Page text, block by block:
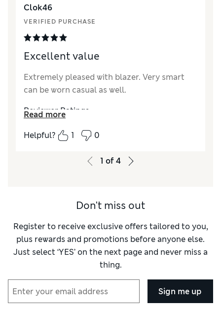
Clok46
VERIFIED PURCHASE
Excellent value
Extremely pleased with blazer. Very smart
can be worn casual as well.
Reviewer Ratings
How did it fit?
True to size
Value for MoneyExcellent
Read more
Helpful?
1 0
1 of4
Don't miss out
Register to receive exclusive offers tailored to you,
plus rewards and promotions before anyone else.
Just select ‘YES’ on the next page and never miss a
thing.
Sign me up